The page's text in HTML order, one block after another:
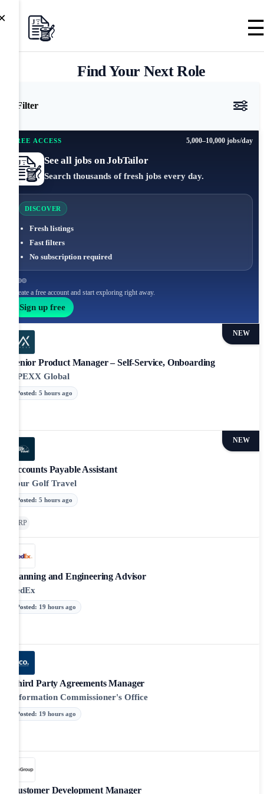
Find Your Next Role
Filter
FREE ACCESS 5,000–10,000 jobs/day
See all jobs on JobTailor
Search thousands of fresh jobs every day.
DISCOVER
Fresh listings
Fast filters
No subscription required
Create a free account and start exploring right away.
Sign up free
NEW
Senior Product Manager – Self-Service, Onboarding
APEXX Global
Posted: 5 hours ago
NEW
Accounts Payable Assistant
Your Golf Travel
Posted: 5 hours ago
ERP
Planning and Engineering Advisor
FedEx
Posted: 19 hours ago
Third Party Agreements Manager
Information Commissioner's Office
Posted: 19 hours ago
Customer Development Manager